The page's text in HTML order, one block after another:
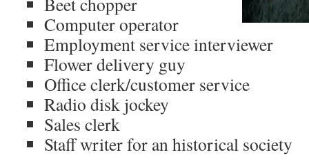
Computer operator
Employment service interviewer
Flower delivery guy
Office clerk/customer service
Radio disk jockey
Sales clerk
Staff writer for an historical society